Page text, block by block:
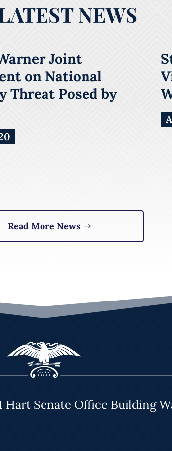
NEWS
Joint
on National
Threat Posed by
Read More News
Hart Senate Office Building